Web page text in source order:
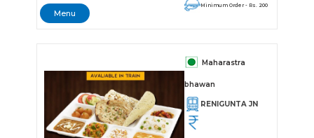
Minimum Order - Rs. 200
Menu
Maharastra
bhawan
RENIGUNTA JN